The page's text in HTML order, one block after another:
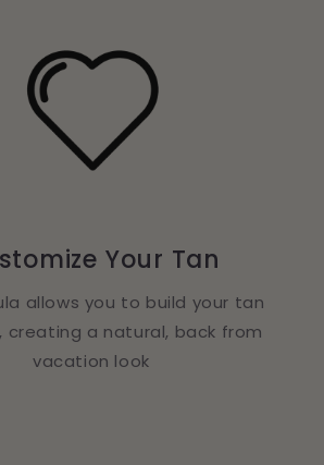
Your Tan
allows you to build your tan
creating a natural, back from
vacation look